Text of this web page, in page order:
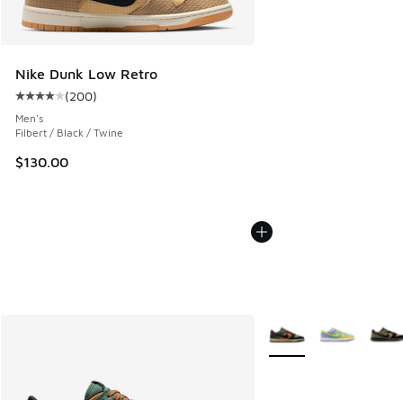
Nike Dunk Low Retro
Average customer rating - [4 out of 5 stars], 200 reviews
(200)
Men's
Filbert / Black / Twine
$130.00
More Colors Available